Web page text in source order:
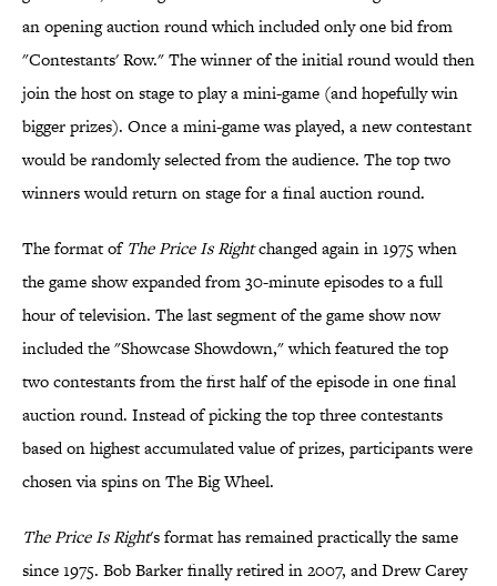
an opening auction round which included only one bid from
"Contestants' Row." The winner of the initial round would then
join the host on stage to play a mini-game (and hopefully win
bigger prizes). Once a mini-game was played, a new contestant
would be randomly selected from the audience. The top two
winners would return on stage for a final auction round.
The format of The Price Is Rightchanged again in 1975 when
the game show expanded from 30-minute episodes to a full
hour of television. The last segment of the game show now
included the "Showcase Showdown," which featured the top
two contestants from the first half of the episode in one final
auction round. Instead of picking the top three contestants
based on highest accumulated value of prizes, participants were
chosen via spins on The Big Wheel.
The Price Is Right's format has remained practically the same
since 1975. Bob Barker finally retired in 2007, and Drew Carey